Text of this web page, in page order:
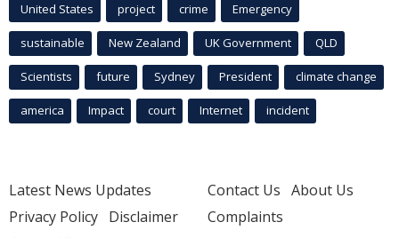
United States project crime Emergency
sustainable New Zealand UK Government QLD
Scientists future Sydney President climate change
america Impact court Internet incident
Latest News Updates
Privacy Policy Disclaimer
Contact Us About Us
Complaints